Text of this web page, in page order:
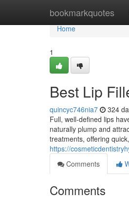
bookmarkquotes
Home
Home
1
Best Lip
quincyc746nia7 324
Full, well-defined lips
naturally plump and
treatments, offering
https://
Comments
Comments